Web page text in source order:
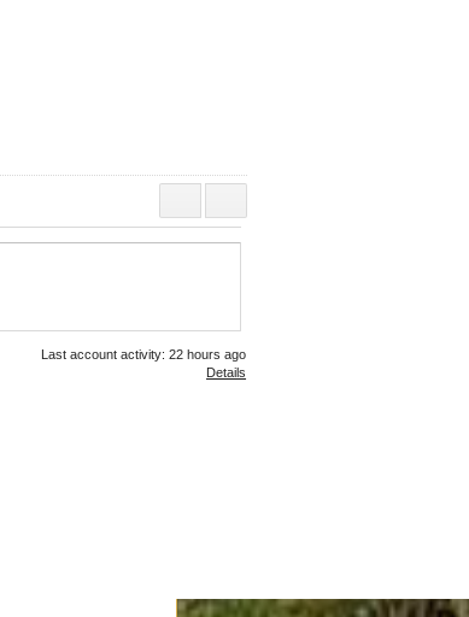
Last account activity: 22 hours ago
Details